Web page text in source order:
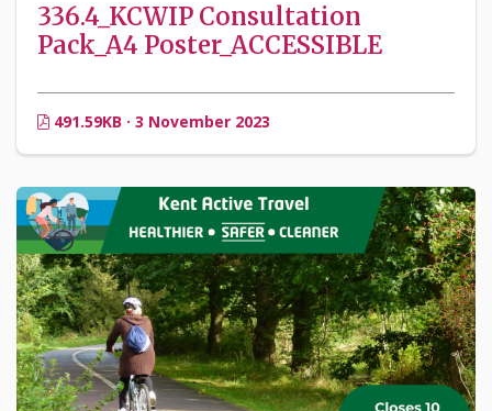
336.4_KCWIP Consultation
Pack_A4 Poster_ACCESSIBLE
491.59KB · 3 November 2023